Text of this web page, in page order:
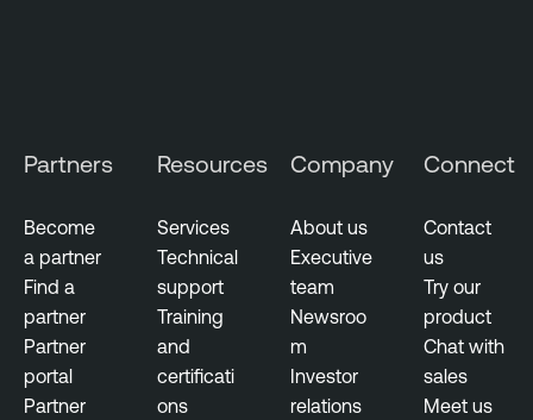
l
O
n
e
V
u
l
n
Partners
Become
a partner
Find a
partner
Partner
portal
Partner
Resources
Services
Technical
support
Training
and
certificati
ons
Company
About us
Executive
team
Newsroo
m
Investor
relations
Connect
Contact
us
Try our
product
Chat with
sales
Meet us